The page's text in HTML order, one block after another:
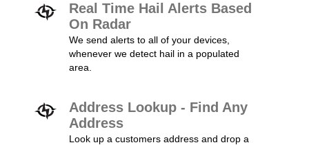
Real Time Hail Alerts Based
On Radar
We send alerts to all of your devices,
whenever we detect hail in a populated
area.
Address Lookup - Find Any
Address
Look up a customers address and drop a